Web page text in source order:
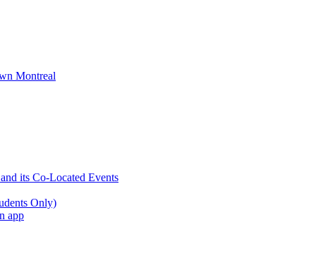
Montreal
its Co-Located Events
Only)
app